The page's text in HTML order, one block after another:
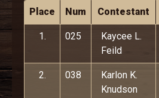
Place Num Contestant
1. 025
Kaycee L.
Feild
2. 038
Karlon K.
Knudson